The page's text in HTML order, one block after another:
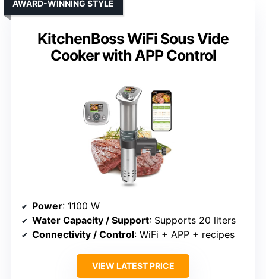
KitchenBoss WiFi Sous Vide
Cooker with APP Control
AWARD-WINNING STYLE
Power: 1100 W
Water Capacity / Support: Supports 20 liters
Connectivity / Control: WiFi + APP + recipes
VIEW LATEST PRICE